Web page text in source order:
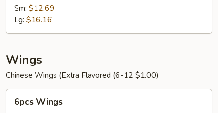
Mein
Sm: $12.69
Lg: $16.16
Wings
Chinese Wings (Extra Flavored (6-12 $1.00)
Wings
6pcs Wings